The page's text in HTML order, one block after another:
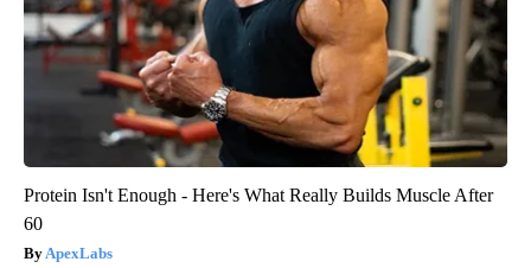
Protein Isn't Enough - Here's What Really Builds Muscle After
60
ApexLabs